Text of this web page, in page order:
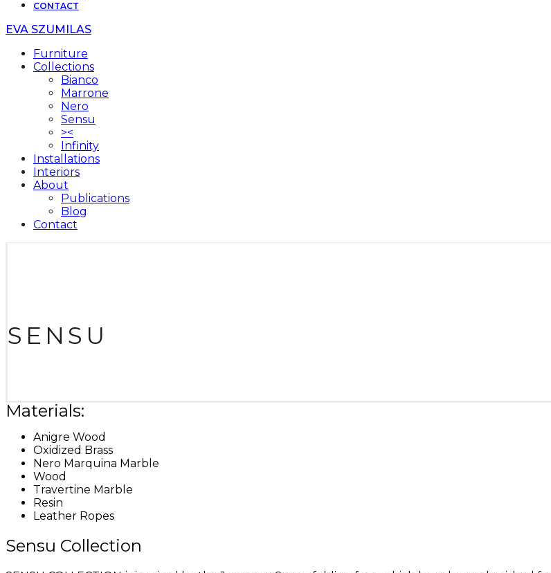
CONTACT
EVA SZUMILAS
Furniture
Collections
Bianco
Marrone
Nero
Sensu
><
Infinity
Installations
Interiors
About
Publications
Blog
Contact
SENSU
Materials:
Anigre Wood
Oxidized Brass
Nero Marquina Marble
Wood
Travertine Marble
Resin
Leather Ropes
Sensu Collection